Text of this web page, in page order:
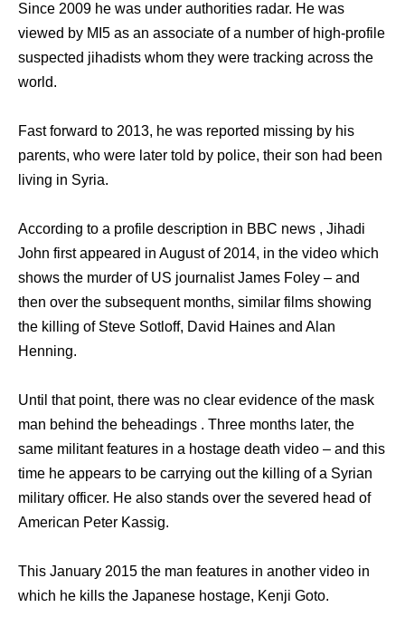
Since 2009 he was under authorities radar. He was
viewed by MI5 as an associate of a number of high-profile
suspected jihadists whom they were tracking across the
world.
Fast forward to 2013, he was reported missing by his
parents, who were later told by police, their son had been
living in Syria.
According to a profile description in BBC news , Jihadi
John first appeared in August of 2014, in the video which
shows the murder of US journalist James Foley – and
then over the subsequent months, similar films showing
the killing of Steve Sotloff, David Haines and Alan
Henning.
Until that point, there was no clear evidence of the mask
man behind the beheadings . Three months later, the
same militant features in a hostage death video – and this
time he appears to be carrying out the killing of a Syrian
military officer. He also stands over the severed head of
American Peter Kassig.
This January 2015 the man features in another video in
which he kills the Japanese hostage, Kenji Goto.